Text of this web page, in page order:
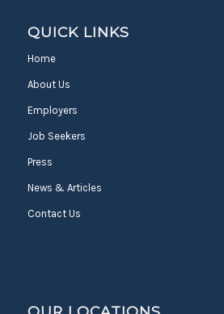
QUICK LINKS
Home
About Us
Employers
Job Seekers
Press
News & Articles
Contact Us